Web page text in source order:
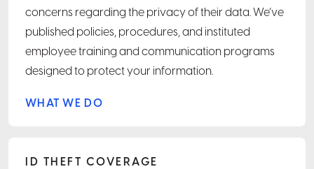
concerns regarding the privacy of their data. We’ve
published policies, procedures, and instituted
employee training and communication programs
designed to protect your information.
WHAT WE DO
ID THEFT COVERAGE